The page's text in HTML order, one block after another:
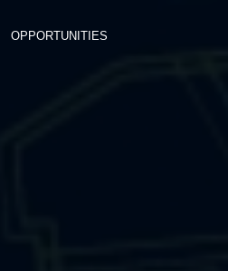
OPPORTUNITIES